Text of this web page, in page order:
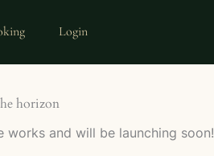
Login
horizon
works and will be launching soon!